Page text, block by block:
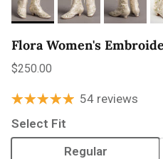
Flora Women's
Regular price
$250.00
54 reviews
Select Fit
Regular